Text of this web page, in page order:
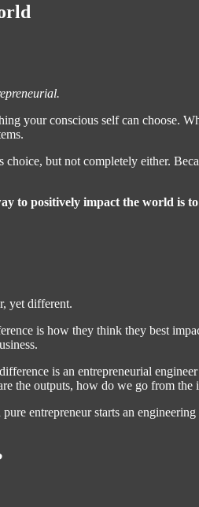
your conscious self can choose.
but not completely either.
to positively impact the world is
yet different.
is how they think they best
is an entrepreneurial
the outputs, how do we go from the
entrepreneur starts an